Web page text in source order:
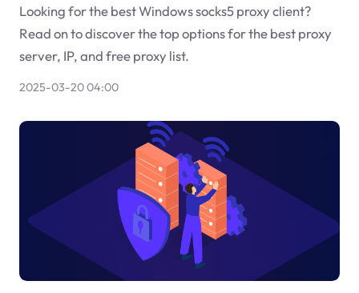
Looking for the best Windows socks5 proxy client?
Read on to discover the top options for the best proxy
server, IP, and free proxy list.
2025-03-20 04:00